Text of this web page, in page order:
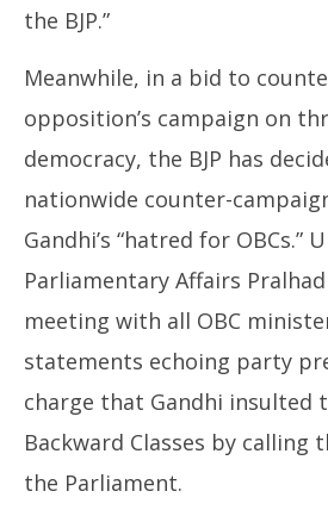
the BJP.”
Meanwhile, in a bid to
opposition’s campaign on
democracy, the BJP has
nationwide counter-
Gandhi’s “hatred for OBCs.”
Parliamentary Affairs
meeting with all OBC
statements echoing party
charge that Gandhi insulted
Backward Classes by calling
the Parliament.